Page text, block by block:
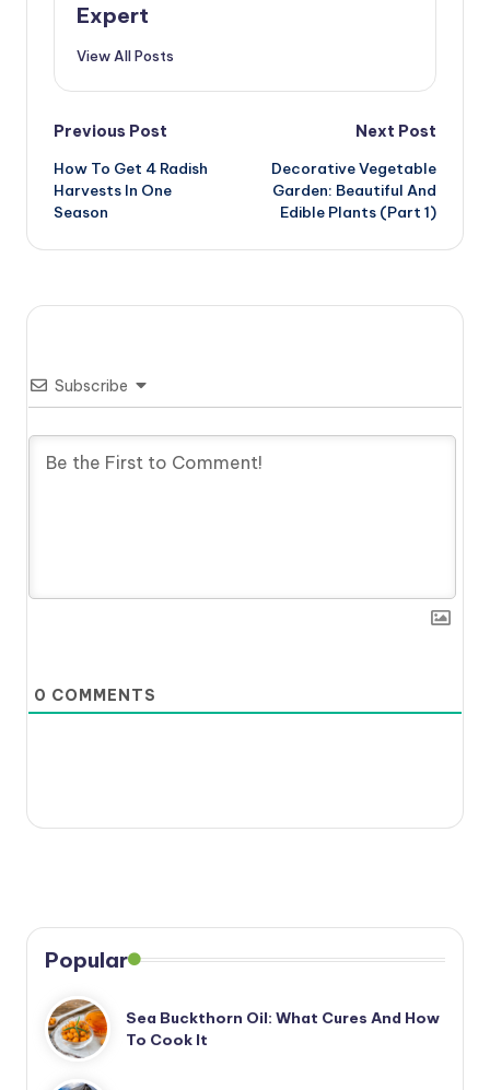
Expert
View All Posts
Post
navigation
Previous Post
How To Get 4 Radish
Harvests In One
Season
Next Post
Decorative Vegetable
Garden: Beautiful And
Edible Plants (Part 1)
Subscribe
0 COMMENTS
Popular
Sea Buckthorn Oil: What Cures And How
To Cook It